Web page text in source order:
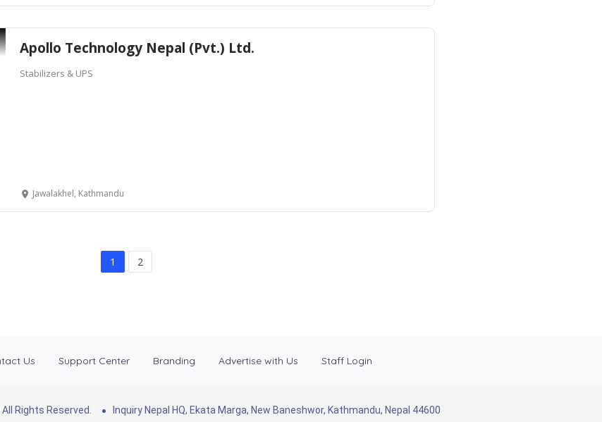
Apollo Technology Nepal (Pvt.) Ltd.
Stabilizers & UPS
Jawalakhel, Kathmandu
1 2
Us Support Center Branding Advertise with Us Staff Login
Rights Reserved. Inquiry Nepal HQ, Ekata Marga, New Baneshwor, Kathmandu, Nepal 44600